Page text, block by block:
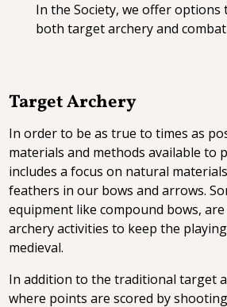
In the Society, we offer options
both target archery and
Target Archery
In order to be as true to times as
materials and methods available to
includes a focus on natural
feathers in our bows and arrows.
equipment like compound bows,
archery activities to keep the
medieval.
In addition to the traditional target
where points are scored by